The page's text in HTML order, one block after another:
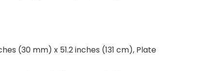
(30 mm) x 51.2 inches (131 cm), Plate